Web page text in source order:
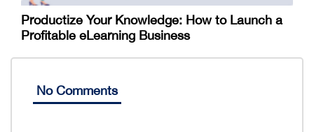
Productize Your Knowledge: How to Launch a
Profitable eLearning Business
No Comments